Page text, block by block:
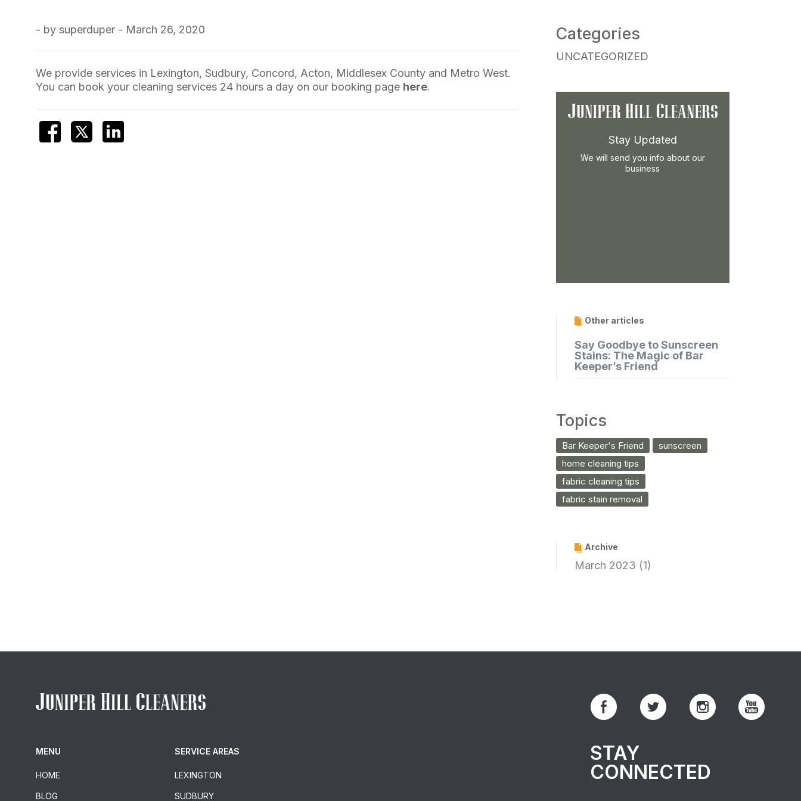
- by superduper - March 26, 2020
We provide services in Lexington, Sudbury, Concord, Acton, Middlesex County and Metro West.
You can book your cleaning services 24 hours a day on our booking page here.
Categories
UNCATEGORIZED
Stay Updated
We will send you info about our
business
Other articles
Say Goodbye to Sunscreen
Stains: The Magic of Bar
Keeper’s Friend
Topics
Bar Keeper's Friend
sunscreen
home cleaning tips
fabric cleaning tips
fabric stain removal
Archive
March 2023 (1)
MENU
HOME
BLOG
SERVICE AREAS
LEXINGTON
SUDBURY
STAY
CONNECTED